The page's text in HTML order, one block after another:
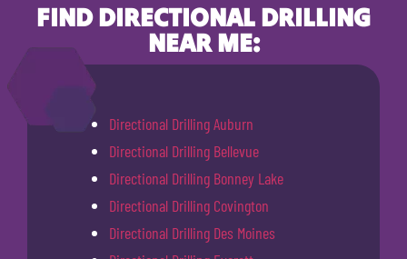
FIND DIRECTIONAL DRILLING
NEAR ME:
Directional Drilling Auburn
Directional Drilling Bellevue
Directional Drilling Bonney Lake
Directional Drilling Covington
Directional Drilling Des Moines